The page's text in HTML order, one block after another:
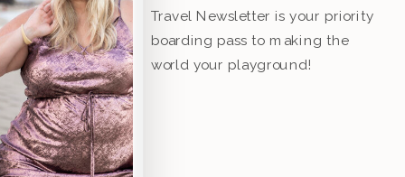
Travel Newsletter is your priority
boarding pass to making the
world your playground!